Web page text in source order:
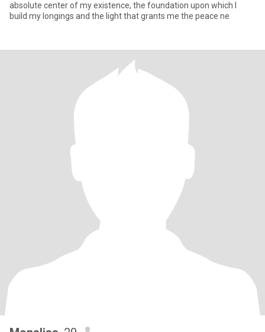
absolute center of my existence, the foundation upon which I
build my longings and the light that grants me the peace ne